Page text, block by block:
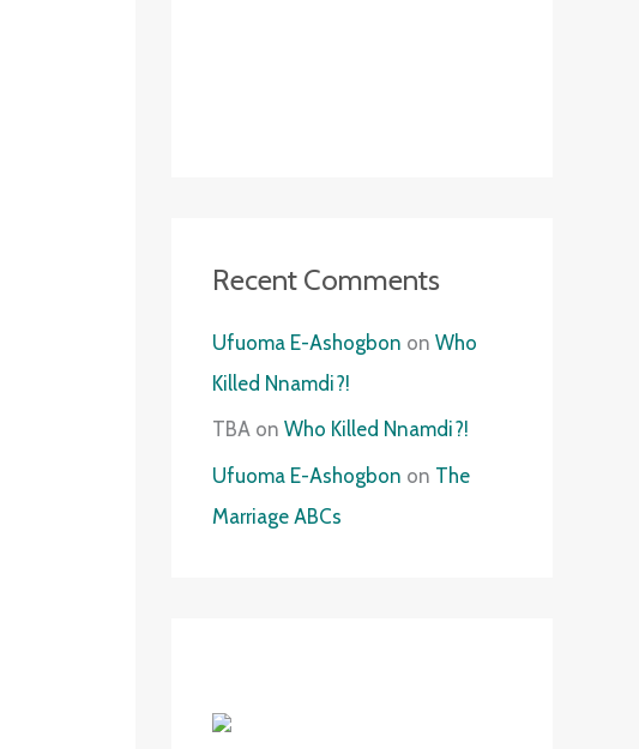
Recent Comments
Ufuoma E-Ashogbon on Who
Killed Nnamdi?!
TBA on Who Killed Nnamdi?!
Ufuoma E-Ashogbon on The
Marriage ABCs